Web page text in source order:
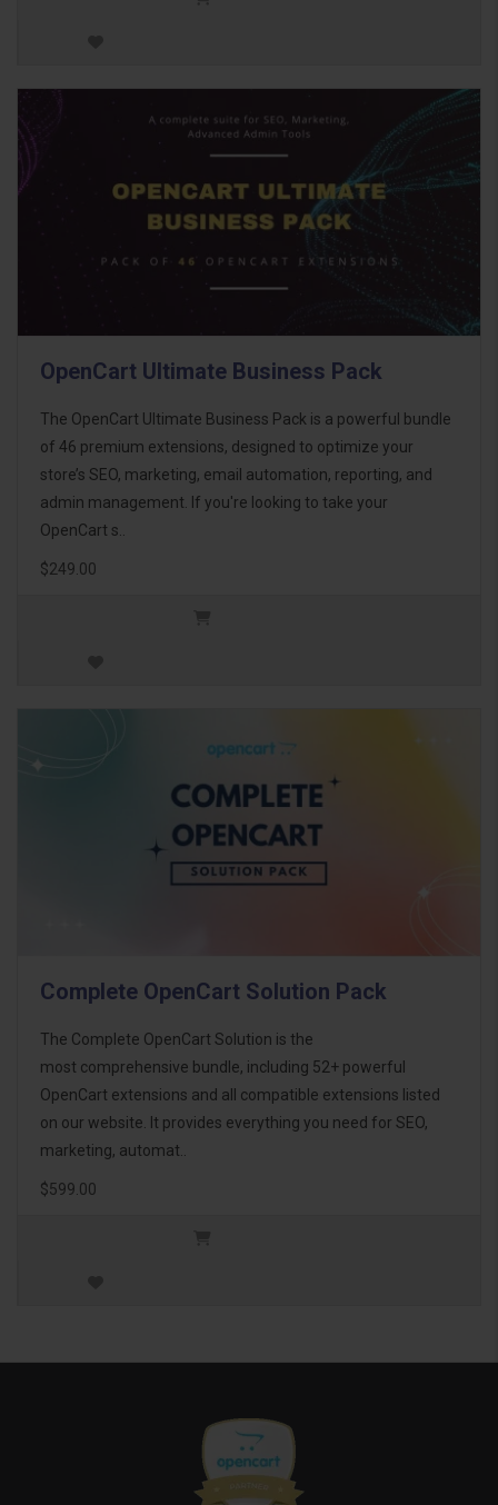
OpenCart Ultimate Business Pack
The OpenCart Ultimate Business Pack is a powerful bundle
of 46 premium extensions, designed to optimize your
store’s SEO, marketing, email automation, reporting, and
admin management. If you're looking to take your
OpenCart s..
$249.00
Complete OpenCart Solution Pack
The Complete OpenCart Solution is the
most comprehensive bundle, including 52+ powerful
OpenCart extensions and all compatible extensions listed
on our website. It provides everything you need for SEO,
marketing, automat..
$599.00